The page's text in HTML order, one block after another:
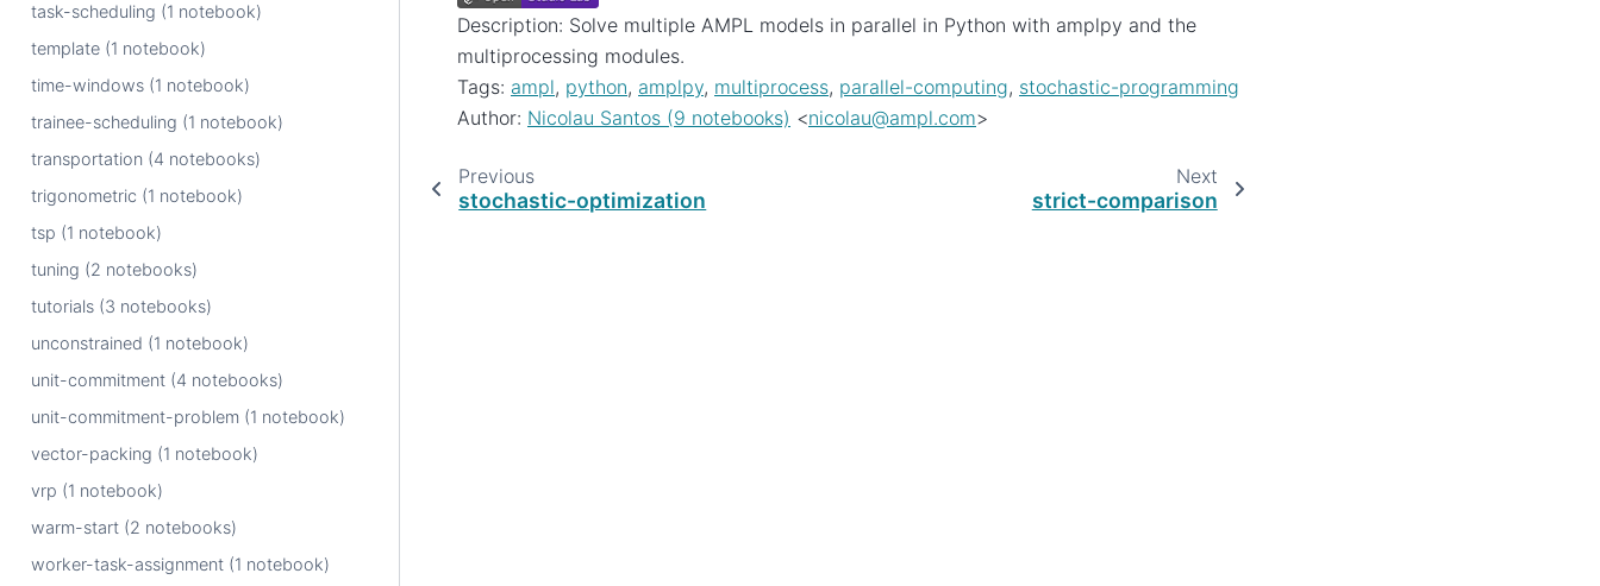
task-scheduling (1 notebook)
template (1 notebook)
time-windows (1 notebook)
trainee-scheduling (1 notebook)
transportation (4 notebooks)
trigonometric (1 notebook)
tsp (1 notebook)
tuning (2 notebooks)
tutorials (3 notebooks)
unconstrained (1 notebook)
unit-commitment (4 notebooks)
unit-commitment-problem (1 notebook)
vector-packing (1 notebook)
vrp (1 notebook)
warm-start (2 notebooks)
worker-task-assignment (1 notebook)
Description: Solve multiple AMPL models in parallel in Python with amplpy and the
multiprocessing modules.
Tags: ampl, python, amplpy, multiprocess, parallel-computing, stochastic-programming
Author: Nicolau Santos (9 notebooks) <nicolau@ampl.com>
Previous
stochastic-optimization
Next
strict-comparison